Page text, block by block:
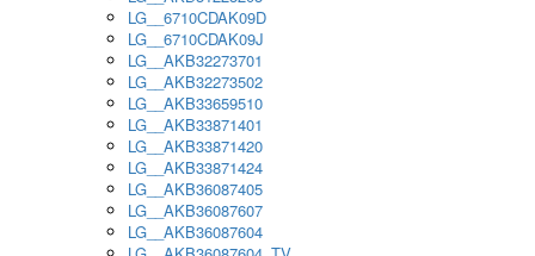
LG__6710CDAK09D
LG__6710CDAK09J
LG__AKB32273701
LG__AKB32273502
LG__AKB33659510
LG__AKB33871401
LG__AKB33871420
LG__AKB33871424
LG__AKB36087405
LG__AKB36087607
LG__AKB36087604